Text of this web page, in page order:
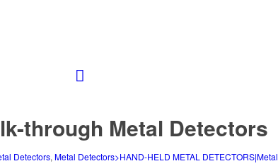
through Metal Detectors
Detectors, Metal Detectors>HAND-HELD METAL DETECTORS|Metal